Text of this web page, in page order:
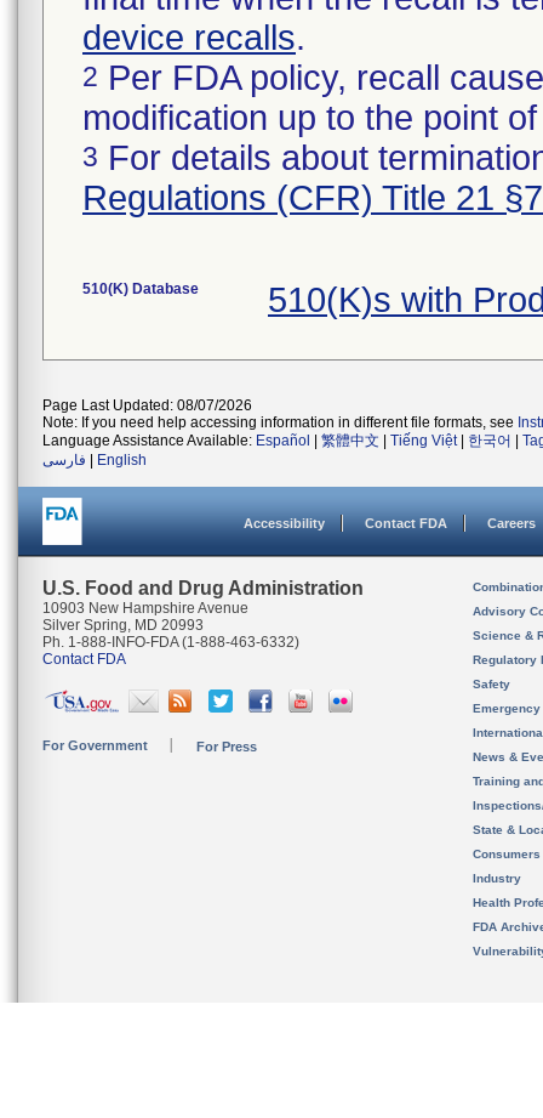
device recalls.
2 Per FDA policy, recall
modification up to the point
3 For details about
Regulations (CFR) Title 21
510(K) Database 510(K)s with
Page Last Updated: 08/07/2026
Note: If you need help accessing information in different file formats, see
Language Assistance Available: Español 繁體中文 Tiếng Việt| 한국어
فارسی
English
Accessibility Contact FDA Careers
U.S. Food and Drug Administration
10903 New Hampshire Avenue
Silver Spring, MD 20993
Ph. 1-888-INFO-FDA (1-888-463-6332)
Contact FDA
For Government For Press
Advisory
Science &
Regulatory
Safety
News &
Training
State &
Consumers
Industry
Health
FDA